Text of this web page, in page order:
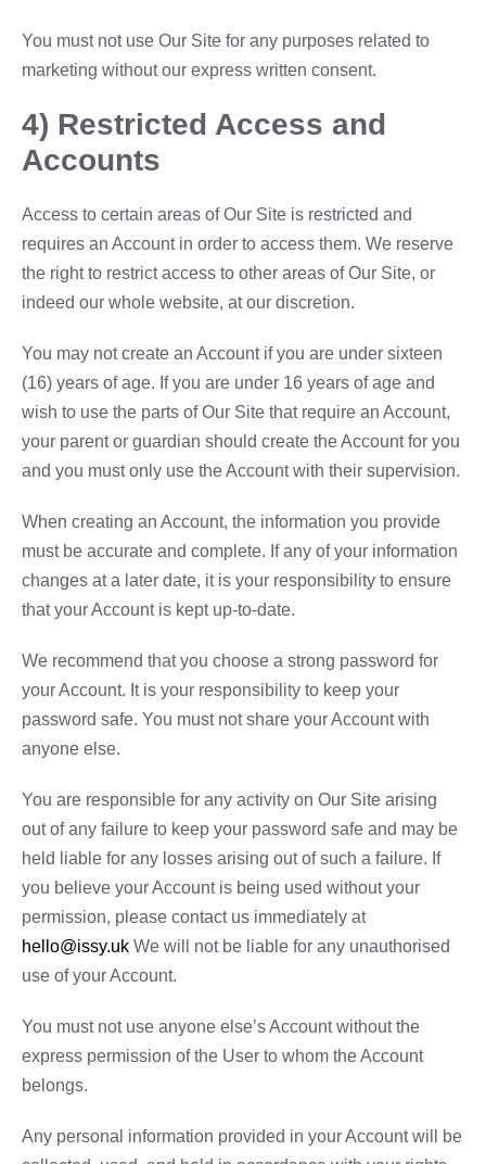
You must not use Our Site for any purposes related to
marketing without our express written consent.
4) Restricted Access and
Accounts
Access to certain areas of Our Site is restricted and
requires an Account in order to access them. We reserve
the right to restrict access to other areas of Our Site, or
indeed our whole website, at our discretion.
You may not create an Account if you are under sixteen
(16) years of age. If you are under 16 years of age and
wish to use the parts of Our Site that require an Account,
your parent or guardian should create the Account for you
and you must only use the Account with their supervision.
When creating an Account, the information you provide
must be accurate and complete. If any of your information
changes at a later date, it is your responsibility to ensure
that your Account is kept up-to-date.
We recommend that you choose a strong password for
your Account. It is your responsibility to keep your
password safe. You must not share your Account with
anyone else.
You are responsible for any activity on Our Site arising
out of any failure to keep your password safe and may be
held liable for any losses arising out of such a failure. If
you believe your Account is being used without your
permission, please contact us immediately at
hello@issy.uk We will not be liable for any unauthorised
use of your Account.
You must not use anyone else’s Account without the
express permission of the User to whom the Account
belongs.
Any personal information provided in your Account will be